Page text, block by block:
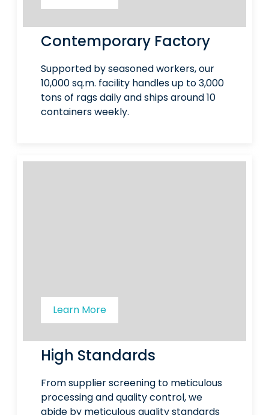
Contemporary Factory
Supported by seasoned workers, our
10,000 sq.m. facility handles up to 3,000
tons of rags daily and ships around 10
containers weekly.
Learn More
High Standards
From supplier screening to meticulous
processing and quality control, we
abide by meticulous quality standards